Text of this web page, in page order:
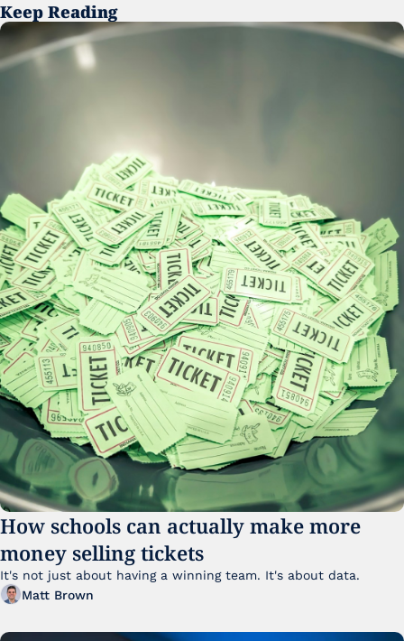
Keep Reading
How schools can actually make more
money selling tickets
Matt Brown